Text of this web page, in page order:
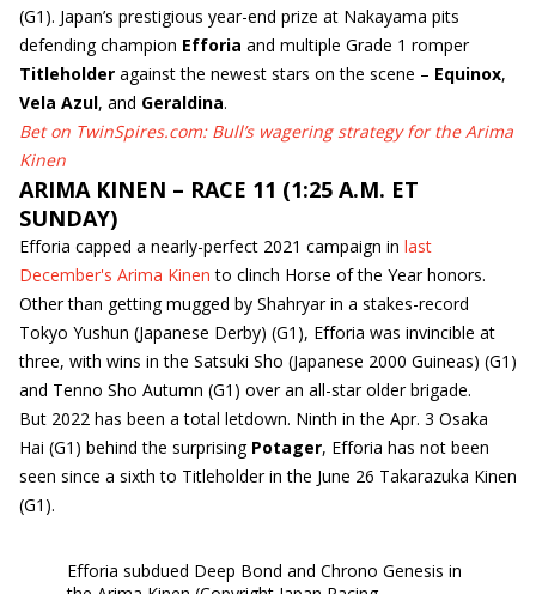
(G1). Japan’s prestigious year-end prize at Nakayama pits
defending champion Efforia and multiple Grade 1 romper
Titleholder against the newest stars on the scene – Equinox,
Vela Azul, and Geraldina.
Bet on TwinSpires.com: Bull’s wagering strategy for the Arima
Kinen
ARIMA KINEN – RACE 11 (1:25 A.M. ET
SUNDAY)
Efforia capped a nearly-perfect 2021 campaign in last
December's Arima Kinen to clinch Horse of the Year honors.
Other than getting mugged by Shahryar in a stakes-record
Tokyo Yushun (Japanese Derby) (G1), Efforia was invincible at
three, with wins in the Satsuki Sho (Japanese 2000 Guineas) (G1)
and Tenno Sho Autumn (G1) over an all-star older brigade.
But 2022 has been a total letdown. Ninth in the Apr. 3 Osaka
Hai (G1) behind the surprising Potager, Efforia has not been
seen since a sixth to Titleholder in the June 26 Takarazuka Kinen
(G1).
Efforia subdued Deep Bond and Chrono Genesis in